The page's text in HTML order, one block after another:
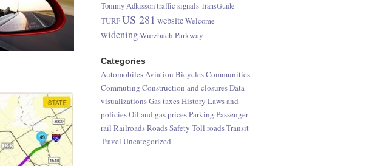
Tommy Adkissontraffic signalsTransGuide
TURFUS 281 websiteWelcome
wideningWurzbach Parkway
Categories
AutomobilesAviation BicyclesCommunities
Commuting Construction and closuresData
visualizationsGas taxesHistory Laws and
policiesOil and gas pricesParking Passenger
rail RailroadsRoadsSafety Toll roadsTransit
Travel Uncategorized